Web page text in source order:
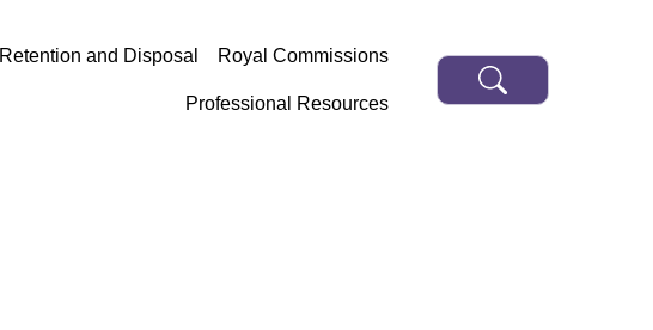
Retention and Disposal Royal Commissions
Professional Resources